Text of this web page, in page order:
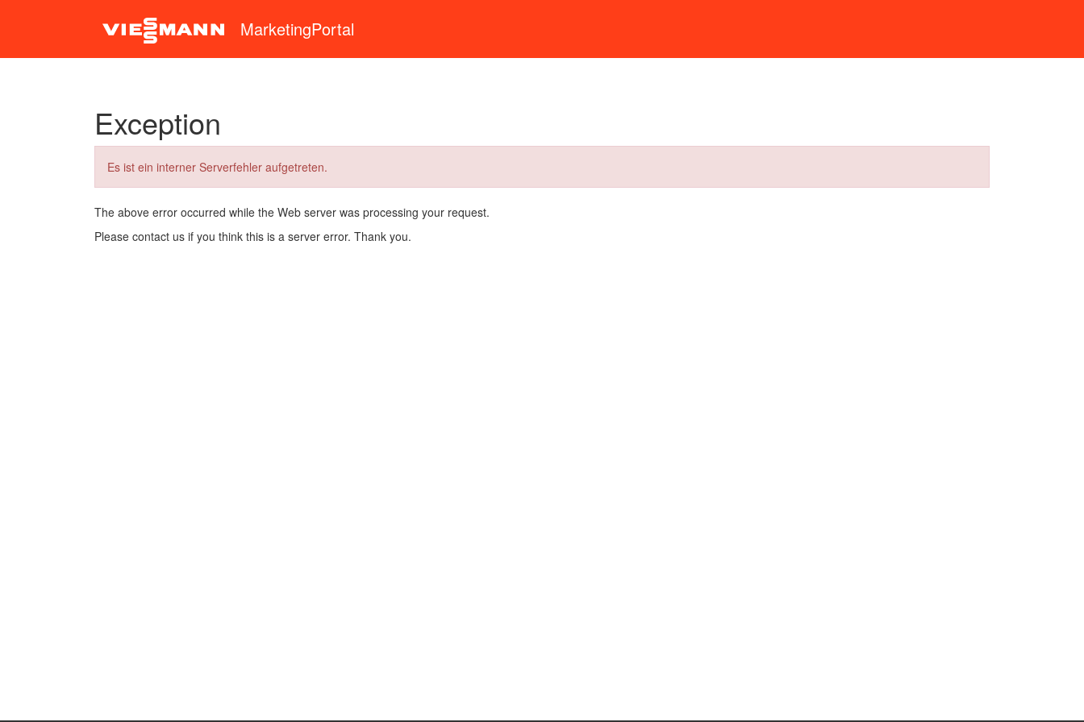
MarketingPortal
Exception
Es ist ein interner Serverfehler aufgetreten.
The above error occurred while the Web server was processing your request.
Please contact us if you think this is a server error. Thank you.